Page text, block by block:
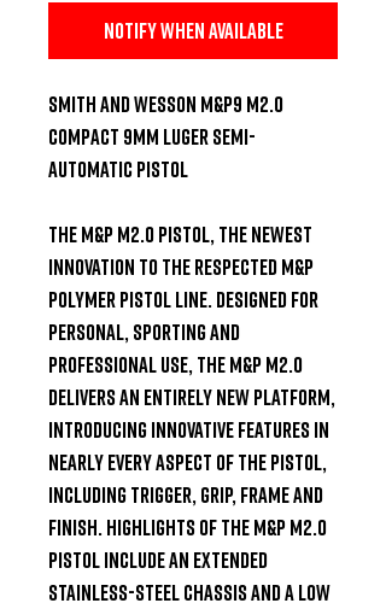
Notify When Available
Smith and Wesson M&P9 M2.0
Compact 9mm Luger Semi-
Automatic Pistol
The M&P M2.0 pistol, the newest
innovation to the respected M&P
polymer pistol line. Designed for
personal, sporting and
professional use, the M&P M2.0
delivers an entirely new platform,
introducing innovative features in
nearly every aspect of the pistol,
including trigger, grip, frame and
finish. Highlights of the M&P M2.0
pistol include an extended
stainless-steel chassis and a low